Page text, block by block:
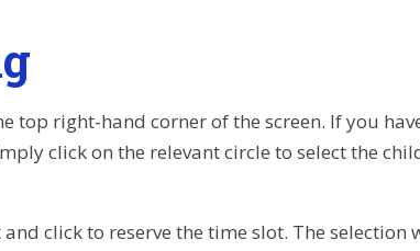
top right-hand corner of the screen. If you
click on the relevant circle to select the
click to reserve the time slot. The selection